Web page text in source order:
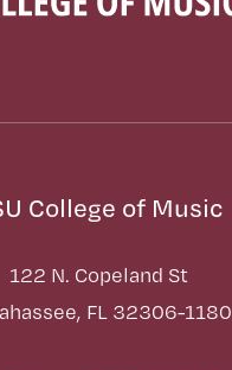
College of Music
122 N. Copeland St
FL 32306-1180